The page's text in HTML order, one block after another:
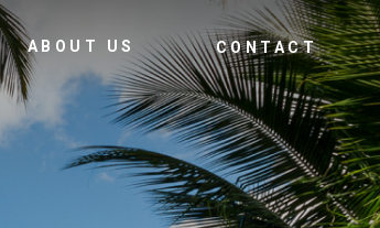
ABOUT US CONTACT